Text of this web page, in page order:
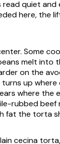
read quiet and
here, the
Some
melt into
on the
turns up where
where the
rubbed beef
fat the torta
cecina